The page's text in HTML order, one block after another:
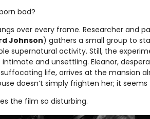
bad?
over every frame. Researcher and
Johnson) gathers a small group to
supernatural activity. Still, the
and unsettling. Eleanor,
life, arrives at the mansion
doesn’t simply frighten her; it
the film so disturbing.